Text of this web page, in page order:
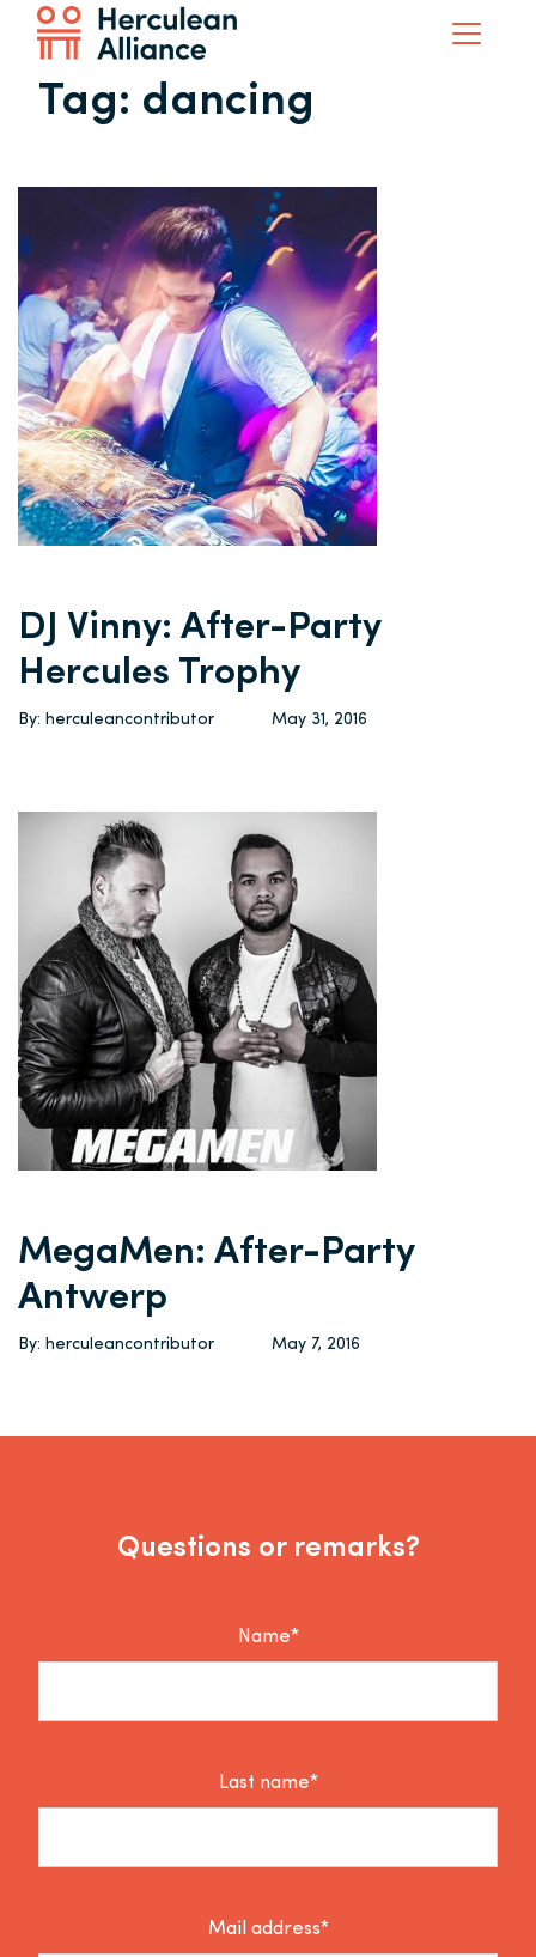
Tag: dancing
DJ Vinny: After-Party
Hercules Trophy
By: herculeancontributor May 31, 2016
MegaMen: After-Party
Antwerp
By: herculeancontributor May 7, 2016
Questions or remarks?
Name*
Last name*
Mail address*